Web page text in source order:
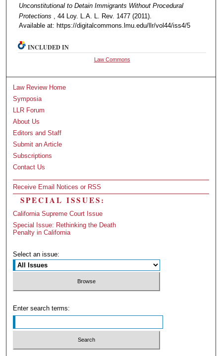
Unconstitutional to Detain Immigrants Without Procedural
Protections , 44 Loy. L.A. L. Rev. 1477 (2011).
Available at: https://digitalcommons.lmu.edu/llr/vol44/iss4/5
INCLUDED IN
Law Commons
Law Review Home
Symposia
LLR Forum
About Us
Editors and Staff
Submit an Article
Subscriptions
Contact Us
Receive Email Notices or RSS
SPECIAL ISSUES:
California Supreme Court Issue
Special Issue: Rethinking the Death
Penalty in California
Select an issue:
Enter search terms: